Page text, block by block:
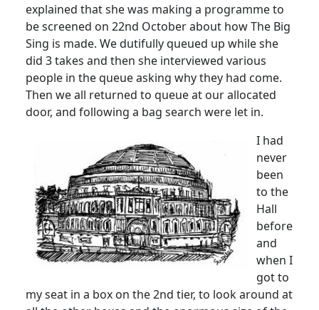
explained that she was making a programme to
be screened on 22nd October about how The Big
Sing is made. We dutifully queued up while she
did 3 takes and then she interviewed various
people in the queue asking why they had come.
Then we all returned to queue at our allocated
door, and following a bag search were let in.
I had
never
been
to the
Hall
before
and
when I
got to
my seat in a box on the 2nd tier, to look around at